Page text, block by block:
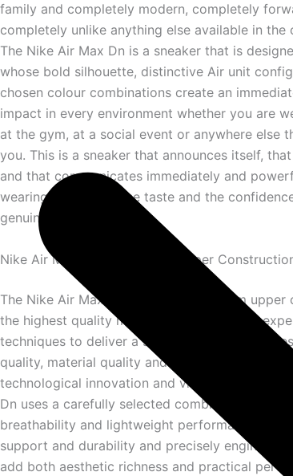
family and completely modern, completely
completely unlike anything else available in the
The Nike Air Max Dn is a sneaker that is
whose bold silhouette, distinctive Air unit
chosen colour combinations create an
impact in every environment whether you are
at the gym, at a social event or anywhere else
you. This is a sneaker that announces itself,
and that communicates immediately and
wearing it has both the taste and the
genuinely extraordinary.
Nike Air Max Dn — Premium Upper
The Nike Air Max Dn features a premium
the highest quality materials with the most
techniques to deliver a sneaker that is as
quality, material quality and overall
technological innovation and visual design.
Dn uses a carefully selected combination of
breathability and lightweight performance,
support and durability and precisely
add both aesthetic richness and practical